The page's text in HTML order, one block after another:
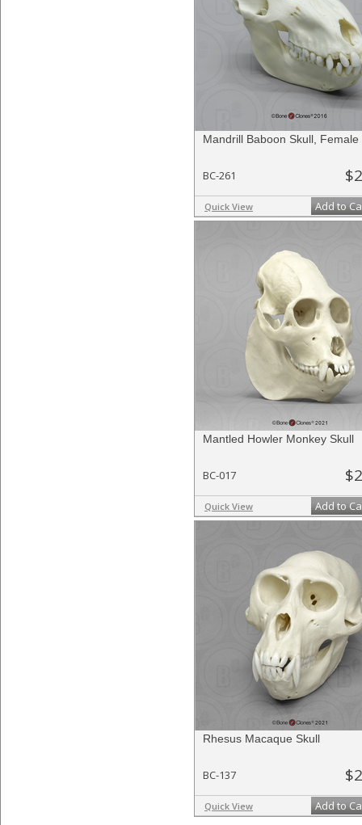
Mandrill Baboon Skull, Female
BC-261
Quick View Add to
Mantled Howler Monkey Skull
BC-017
Quick View Add to
Rhesus Macaque Skull
BC-137
Quick View Add to